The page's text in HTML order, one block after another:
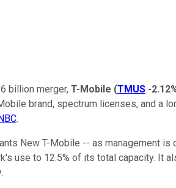
billion merger, T-Mobile (TMUS -
brand, spectrum licenses, and a
.
New T-Mobile -- as management
use to 12.5% of its total capacity.